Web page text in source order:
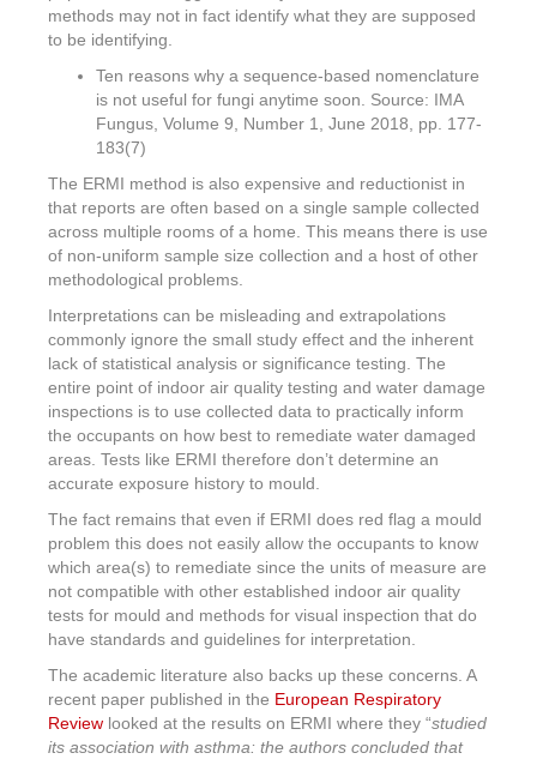
methods may not in fact identify what they are supposed
to be identifying.
Ten reasons why a sequence-based nomenclature
is not useful for fungi anytime soon. Source: IMA
Fungus, Volume 9, Number 1, June 2018, pp. 177-
183(7)
The ERMI method is also expensive and reductionist in
that reports are often based on a single sample collected
across multiple rooms of a home. This means there is use
of non-uniform sample size collection and a host of other
methodological problems.
Interpretations can be misleading and extrapolations
commonly ignore the small study effect and the inherent
lack of statistical analysis or significance testing. The
entire point of indoor air quality testing and water damage
inspections is to use collected data to practically inform
the occupants on how best to remediate water damaged
areas. Tests like ERMI therefore don’t determine an
accurate exposure history to mould.
The fact remains that even if ERMI does red flag a mould
problem this does not easily allow the occupants to know
which area(s) to remediate since the units of measure are
not compatible with other established indoor air quality
tests for mould and methods for visual inspection that do
have standards and guidelines for interpretation.
The academic literature also backs up these concerns. A
recent paper published in the European Respiratory
Review looked at the results on ERMI where they “studied
its association with asthma: the authors concluded that